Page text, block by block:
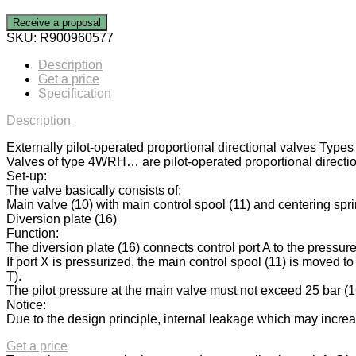
Receive a proposal
SKU: R900960577
Description
Get a price
Specification
Description
Externally pilot-operated proportional directional valves
Valves of type 4WRH… are pilot-operated proportional
Set-up:
The valve basically consists of:
Main valve (10) with main control spool (11) and centering
Diversion plate (16)
Function:
The diversion plate (16) connects control port A to the
If port X is pressurized, the main control spool (11) is moved
T).
The pilot pressure at the main valve must not exceed 25 bar
Notice:
Due to the design principle, internal leakage which may
Get a price